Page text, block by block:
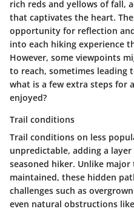
rich reds and yellows of fall,
that captivates the heart.
opportunity for reflection
into each hiking experience
However, some viewpoints
to reach, sometimes leading
what is a few extra steps for
enjoyed?
Trail conditions
Trail conditions on less
unpredictable, adding a
seasoned hiker. Unlike
maintained, these hidden
challenges such as
even natural obstructions